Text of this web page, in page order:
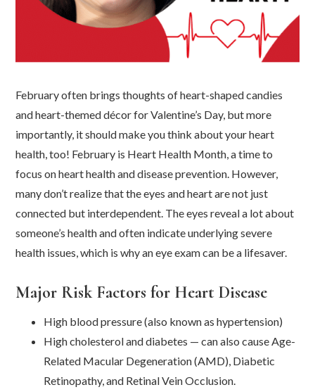
February often brings thoughts of heart-shaped candies
and heart-themed décor for Valentine’s Day, but more
importantly, it should make you think about your heart
health, too! February is Heart Health Month, a time to
focus on heart health and disease prevention. However,
many don’t realize that the eyes and heart are not just
connected but interdependent. The eyes reveal a lot about
someone’s health and often indicate underlying severe
health issues, which is why an eye exam can be a lifesaver.
Major Risk Factors for Heart Disease
High blood pressure (also known as hypertension)
High cholesterol and diabetes — can also cause Age-
Related Macular Degeneration (AMD), Diabetic
Retinopathy, and Retinal Vein Occlusion.